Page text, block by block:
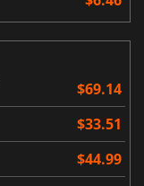
$69.14
$33.51
$44.99